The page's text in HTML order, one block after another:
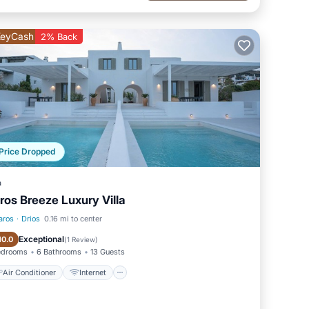
Dropped
2% Back
Breeze Luxury Villa
· Drios 0.16 mi to center
Exceptional(1 Review)
6 Bathrooms 13 Guests
Air Conditioner Internet
Air Conditioner Internet